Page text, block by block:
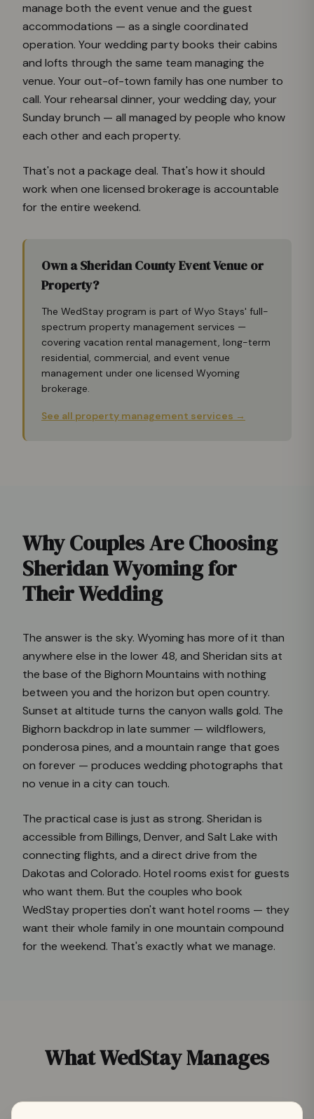
manage both the event venue and the guest
accommodations — as a single coordinated
operation. Your wedding party books their cabins
and lofts through the same team managing the
venue. Your out-of-town family has one number to
call. Your rehearsal dinner, your wedding day, your
Sunday brunch — all managed by people who know
each other and each property.
That's not a package deal. That's how it should
work when one licensed brokerage is accountable
for the entire weekend.
Own a Sheridan County Event Venue or
Property?
The WedStay program is part of Wyo Stays' full-
spectrum property management services —
covering vacation rental management, long-term
residential, commercial, and event venue
management under one licensed Wyoming
brokerage.
See all property management services →
Why Couples Are Choosing
Sheridan Wyoming for
Their Wedding
The answer is the sky. Wyoming has more of it than
anywhere else in the lower 48, and Sheridan sits at
the base of the Bighorn Mountains with nothing
between you and the horizon but open country.
Sunset at altitude turns the canyon walls gold. The
Bighorn backdrop in late summer — wildflowers,
ponderosa pines, and a mountain range that goes
on forever — produces wedding photographs that
no venue in a city can touch.
The practical case is just as strong. Sheridan is
accessible from Billings, Denver, and Salt Lake with
connecting flights, and a direct drive from the
Dakotas and Colorado. Hotel rooms exist for guests
who want them. But the couples who book
WedStay properties don't want hotel rooms — they
want their whole family in one mountain compound
for the weekend. That's exactly what we manage.
What WedStay Manages